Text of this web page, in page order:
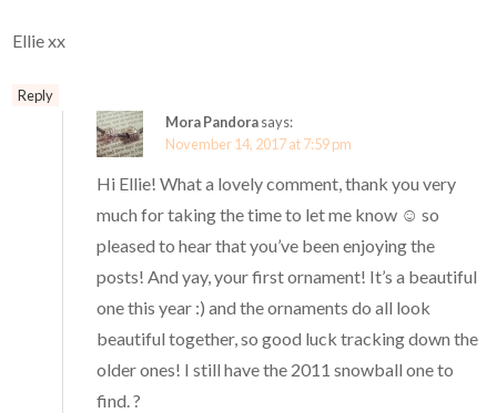
Ellie xx
Reply
Mora Pandorasays:
November 14, 2017 at 7:59 pm
Hi Ellie! What a lovely comment, thank you very
much for taking the time to let me know ☺️ so
pleased to hear that you’ve been enjoying the
posts! And yay, your first ornament! It’s a beautiful
one this year :) and the ornaments do all look
beautiful together, so good luck tracking down the
older ones! I still have the 2011 snowball one to
find. ?